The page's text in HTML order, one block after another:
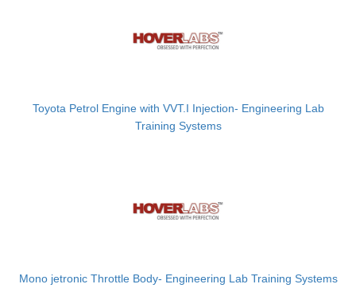
Toyota Petrol Engine with VVT.I Injection- Engineering Lab
Training Systems
Mono jetronic Throttle Body- Engineering Lab Training Systems